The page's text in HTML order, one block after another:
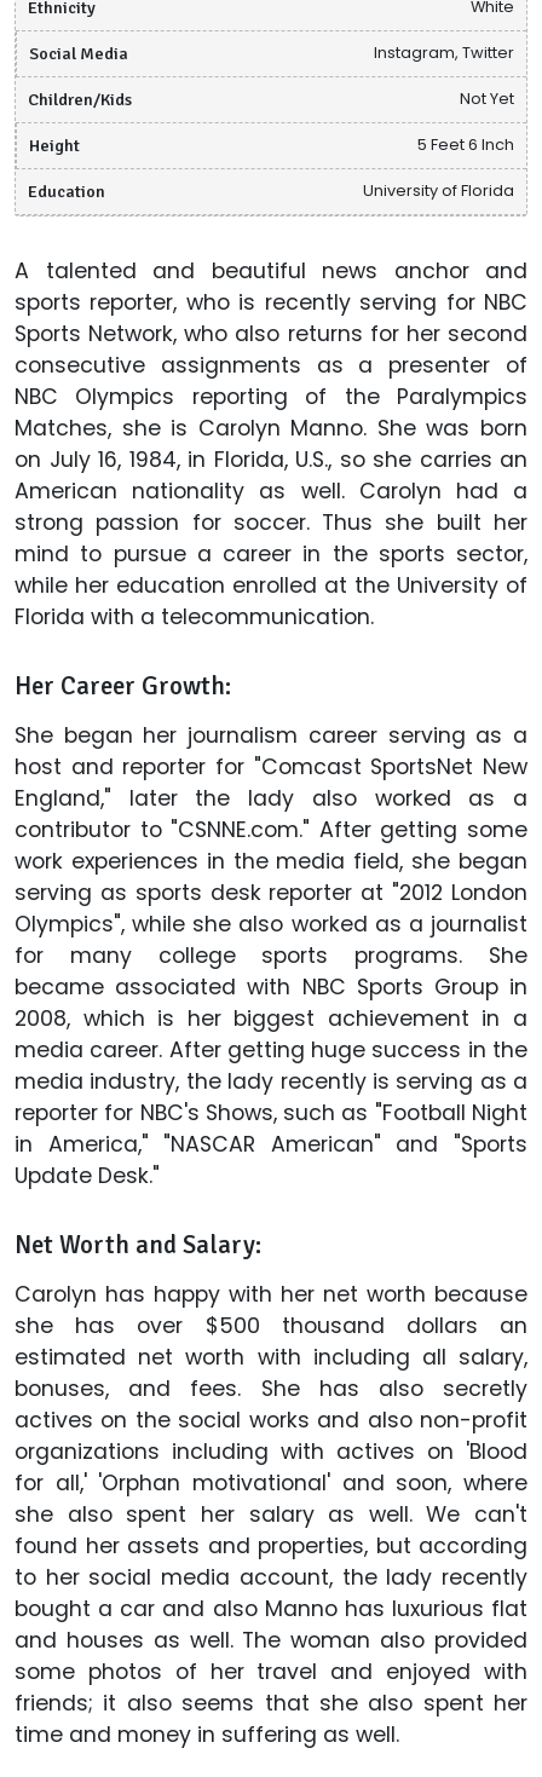
Ethnicity White
Social Media Instagram, Twitter
Children/Kids Not Yet
Height 5 Feet 6 Inch
Education University of Florida
A talented and beautiful news anchor and
sports reporter, who is recently serving for NBC
Sports Network, who also returns for her second
consecutive assignments as a presenter of
NBC Olympics reporting of the Paralympics
Matches, she is Carolyn Manno. She was born
on July 16, 1984, in Florida, U.S., so she carries an
American nationality as well. Carolyn had a
strong passion for soccer. Thus she built her
mind to pursue a career in the sports sector,
while her education enrolled at the University of
Florida with a telecommunication.
Her Career Growth:
She began her journalism career serving as a
host and reporter for "Comcast SportsNet New
England," later the lady also worked as a
contributor to "CSNNE.com." After getting some
work experiences in the media field, she began
serving as sports desk reporter at "2012 London
Olympics", while she also worked as a journalist
for many college sports programs. She
became associated with NBC Sports Group in
2008, which is her biggest achievement in a
media career. After getting huge success in the
media industry, the lady recently is serving as a
reporter for NBC's Shows, such as "Football Night
in America," "NASCAR American" and "Sports
Update Desk."
Net Worth and Salary:
Carolyn has happy with her net worth because
she has over $500 thousand dollars an
estimated net worth with including all salary,
bonuses, and fees. She has also secretly
actives on the social works and also non-profit
organizations including with actives on 'Blood
for all,' 'Orphan motivational' and soon, where
she also spent her salary as well. We can't
found her assets and properties, but according
to her social media account, the lady recently
bought a car and also Manno has luxurious flat
and houses as well. The woman also provided
some photos of her travel and enjoyed with
friends; it also seems that she also spent her
time and money in suffering as well.